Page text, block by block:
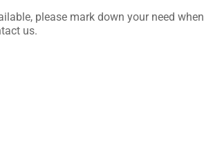
please mark down your need when
us.